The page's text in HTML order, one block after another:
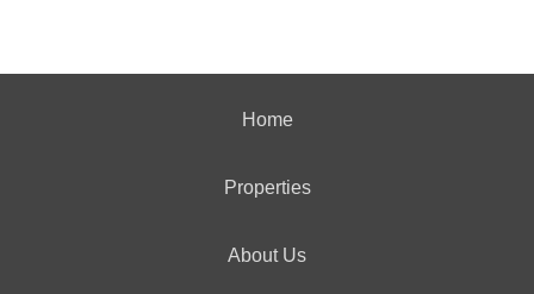
Home
Properties
About Us